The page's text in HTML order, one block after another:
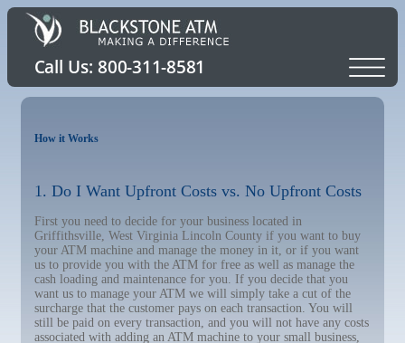
How it Works
1. Do I Want Upfront Costs vs. No Upfront Costs
First you need to decide for your business located in
Griffithsville, West Virginia Lincoln County if you want to buy
your ATM machine and manage the money in it, or if you want
us to provide you with the ATM for free as well as manage the
cash loading and maintenance for you. If you decide that you
want us to manage your ATM we will simply take a cut of the
surcharge that the customer pays on each transaction. You will
still be paid on every transaction, and you will not have any costs
associated with adding an ATM machine to your small business,